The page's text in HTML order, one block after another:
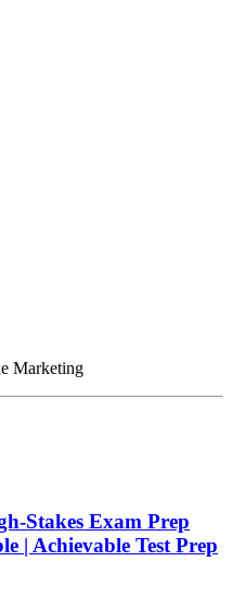
Marketing
Stakes Exam Prep
| Achievable Test Prep